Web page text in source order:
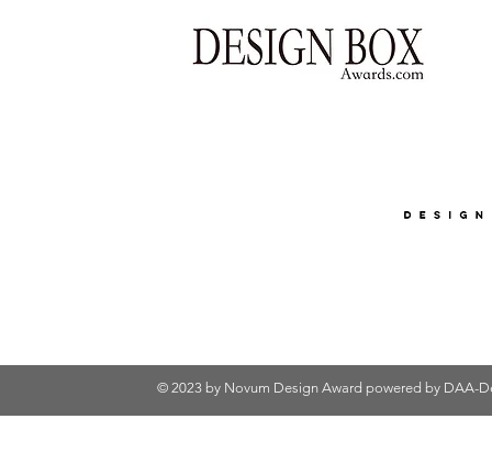
© 2023 by Novum Design Award powered by DAA-